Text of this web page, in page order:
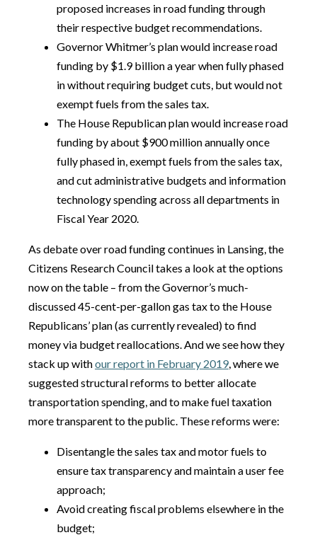
proposed increases in road funding through
their respective budget recommendations.
Governor Whitmer’s plan would increase road
funding by $1.9 billion a year when fully phased
in without requiring budget cuts, but would not
exempt fuels from the sales tax.
The House Republican plan would increase road
funding by about $900 million annually once
fully phased in, exempt fuels from the sales tax,
and cut administrative budgets and information
technology spending across all departments in
Fiscal Year 2020.
As debate over road funding continues in Lansing, the
Citizens Research Council takes a look at the options
now on the table – from the Governor’s much-
discussed 45-cent-per-gallon gas tax to the House
Republicans’ plan (as currently revealed) to find
money via budget reallocations. And we see how they
stack up withour report in February 2019, where we
suggested structural reforms to better allocate
transportation spending, and to make fuel taxation
more transparent to the public. These reforms were:
Disentangle the sales tax and motor fuels to
ensure tax transparency and maintain a user fee
approach;
Avoid creating fiscal problems elsewhere in the
budget;